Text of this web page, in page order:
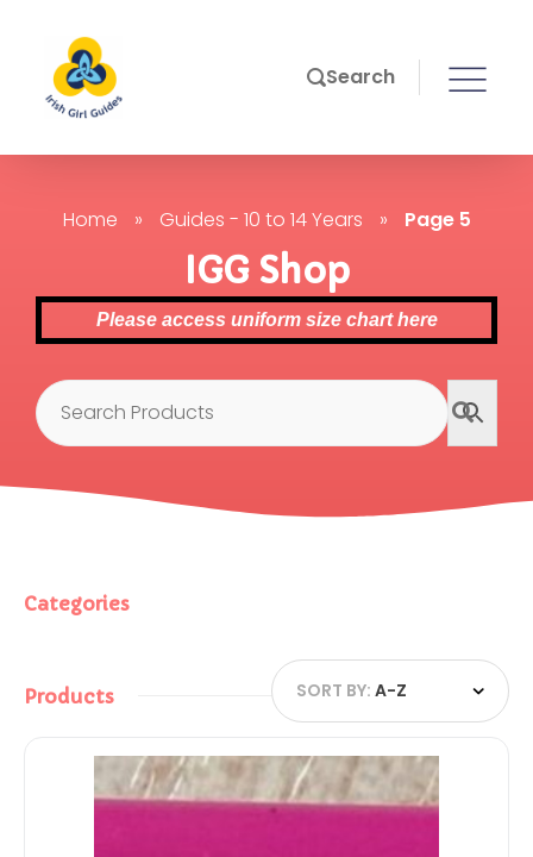
Search
Home » Guides - 10 to 14 Years » Page 5
IGG Shop
Please access uniform size chart here
Categories
Products SORT BY: A-Z